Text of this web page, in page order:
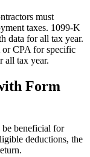
must
taxes. 1099-K
data for all tax year.
CPA for specific
all tax year.
Form
beneficial for
deductions, the